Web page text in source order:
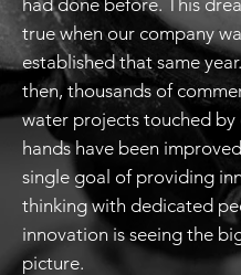
had done before. This
true when our company
established that same
then, thousands of
water projects touched by
hands have been
single goal of providing
thinking with dedicated
innovation is seeing the
picture.